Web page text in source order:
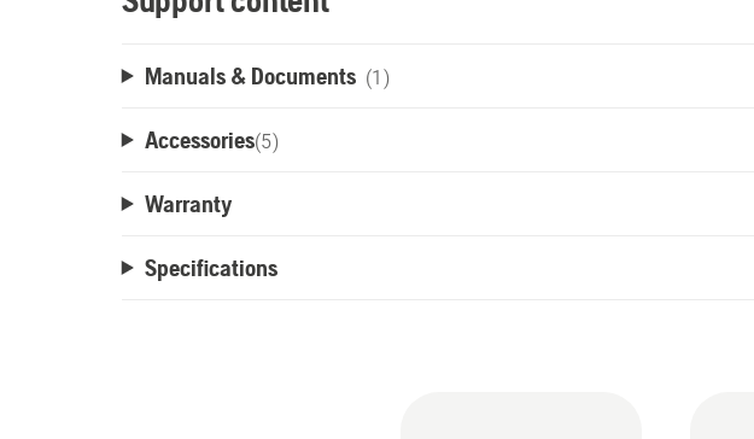
Manuals & Documents (1)
Accessories(5)
Warranty
Specifications